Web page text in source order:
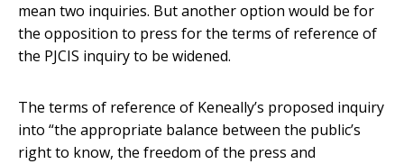
mean two inquiries. But another option would be for
the opposition to press for the terms of reference of
the PJCIS inquiry to be widened.
The terms of reference of Keneally’s proposed inquiry
into “the appropriate balance between the public’s
right to know, the freedom of the press and